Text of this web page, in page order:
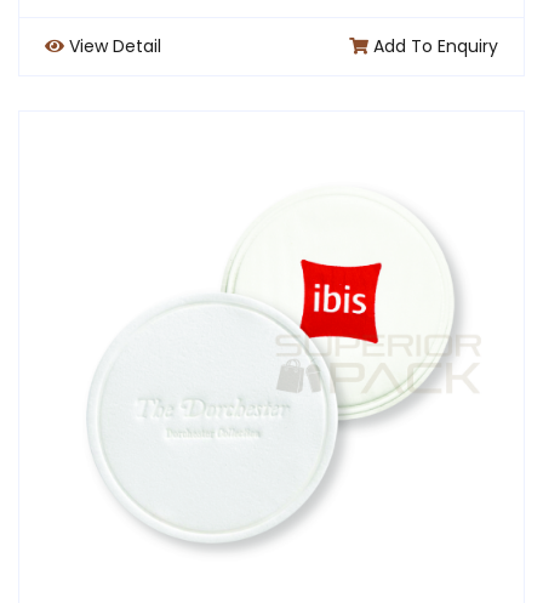
View Detail Add To Enquiry